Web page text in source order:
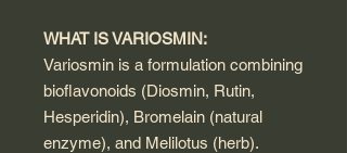
WHAT IS VARIOSMIN:
Variosmin is a formulation combining
bioflavonoids (Diosmin, Rutin,
Hesperidin), Bromelain (natural
enzyme), and Melilotus (herb).